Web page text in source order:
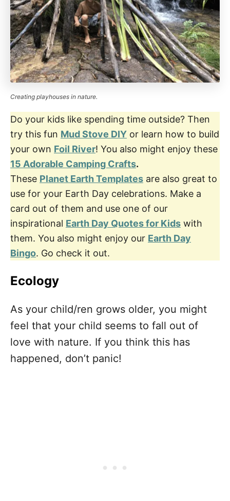
Creating playhouses in nature.
Do your kids like spending time outside? Then
try this fun Mud Stove DIY or learn how to build
your own Foil River! You also might enjoy these
15 Adorable Camping Crafts.
These Planet Earth Templates are also great to
use for your Earth Day celebrations. Make a
card out of them and use one of our
inspirational Earth Day Quotes for Kids with
them. You also might enjoy our Earth Day
Bingo. Go check it out.
Ecology
As your child/ren grows older, you might
feel that your child seems to fall out of
love with nature. If you think this has
happened, don’t panic!